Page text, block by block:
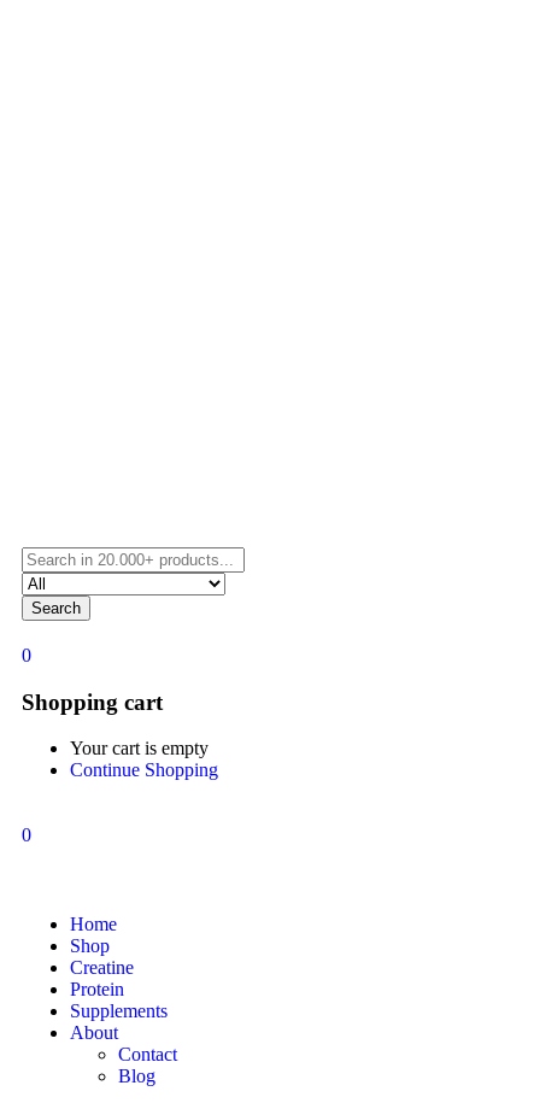
Search
0
Shopping cart
Your cart is empty
Continue Shopping
0
Home
Shop
Creatine
Protein
Supplements
About
Contact
Blog